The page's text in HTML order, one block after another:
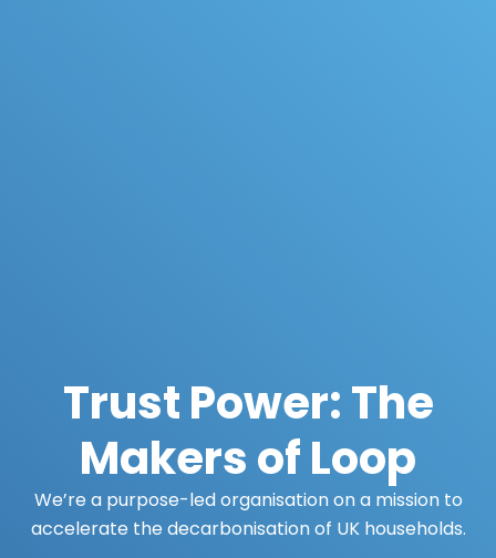
Trust Power: The
Makers of Loop
We’re a purpose-led organisation on a mission to
accelerate the decarbonisation of UK households.